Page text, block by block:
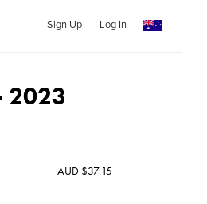
Sign Up Log In
2023
AUD $37.15